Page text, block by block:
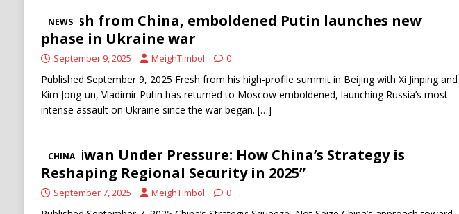
NEWS
Fresh from China, emboldened Putin launches new
phase in Ukraine war
September 9, 2025 MeighTimbol 0
Published September 9, 2025 Fresh from his high-profile summit in Beijing with Xi Jinping and
Kim Jong-un, Vladimir Putin has returned to Moscow emboldened, launching Russia’s most
intense assault on Ukraine since the war began. […]
CHINA
“Taiwan Under Pressure: How China’s Strategy is
Reshaping Regional Security in 2025”
September 7, 2025 MeighTimbol 0